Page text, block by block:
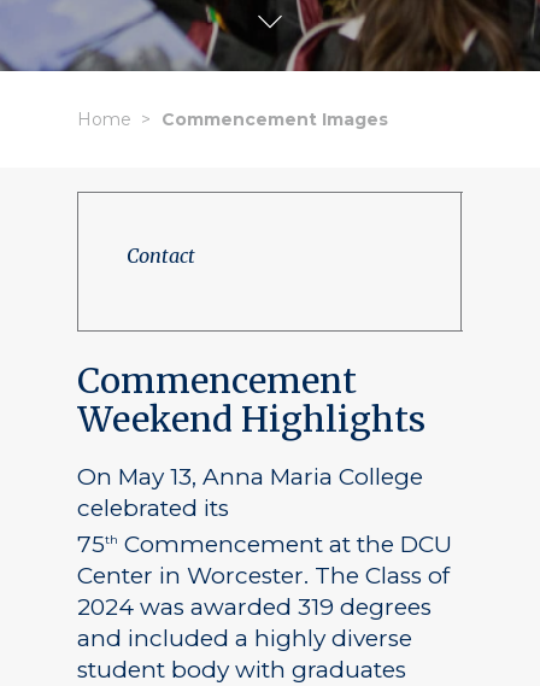
Home Commencement Images
Contact
Commencement
Weekend Highlights
On May 13, Anna Maria College
celebrated its
75th Commencement at the DCU
Center in Worcester. The Class of
2024 was awarded 319 degrees
and included a highly diverse
student body with graduates